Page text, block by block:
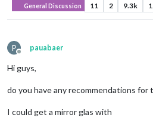
General Discussion 11 2 9.3k 1
P
Offline
pauabaer
Hi guys,
do you have any recommendations
I could get a mirror glas with